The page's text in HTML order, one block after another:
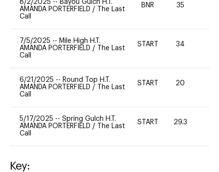
8/2/2025 -- Bayou Gulch H.T.
AMANDA PORTERFIELD /
The Last
Call
BNR 35
7/5/2025 -- Mile High H.T.
AMANDA PORTERFIELD /
The Last
Call
START 34
6/21/2025 -- Round Top H.T.
AMANDA PORTERFIELD /
The Last
Call
START 20
5/17/2025 -- Spring Gulch H.T.
AMANDA PORTERFIELD /
The Last
Call
START 29.3
Key: